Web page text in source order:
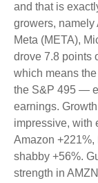
and that is
growers, namely
Meta (META),
drove 7.8 points
which means
the S&P 495 —
earnings.
impressive, with
Amazon +221%,
shabby +56%.
strength in